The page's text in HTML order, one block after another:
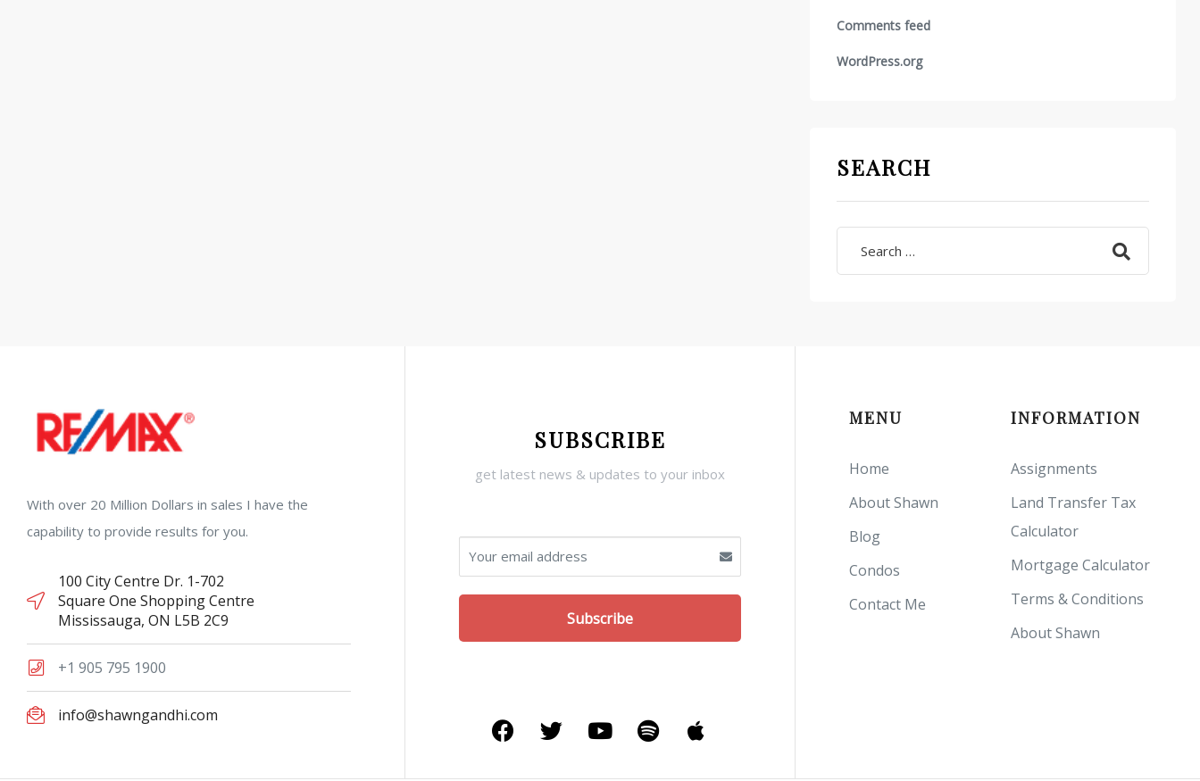
Comments feed
WordPress.org
SEARCH
With over 20 Million Dollars in sales I have the
capability to provide results for you.
100 City Centre Dr. 1-702
Square One Shopping Centre
Mississauga, ON L5B 2C9
+1 905 795 1900
info@shawngandhi.com
SUBSCRIBE
get latest news & updates to your inbox
Subscribe
MENU
Home
About Shawn
Blog
Condos
Contact Me
INFORMATION
Assignments
Land Transfer Tax
Calculator
Mortgage Calculator
Terms & Conditions
About Shawn